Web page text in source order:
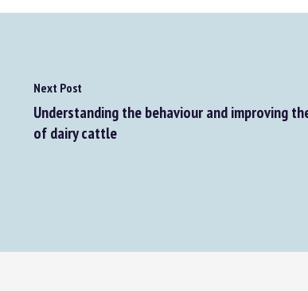
Next Post
Understanding the behaviour and improving
of dairy cattle